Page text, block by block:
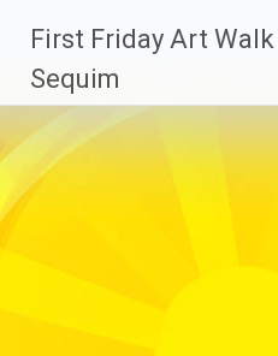
content
First Friday Art Walk
Sequim